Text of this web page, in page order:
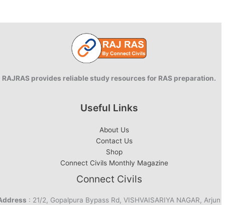
RAJRAS provides reliable study resources for RAS preparation.
Useful Links
About Us
Contact Us
Shop
Connect Civils Monthly Magazine
Connect Civils
: 21/2, Gopalpura Bypass Rd, VISHVAISARIYA NAGAR, Arjun